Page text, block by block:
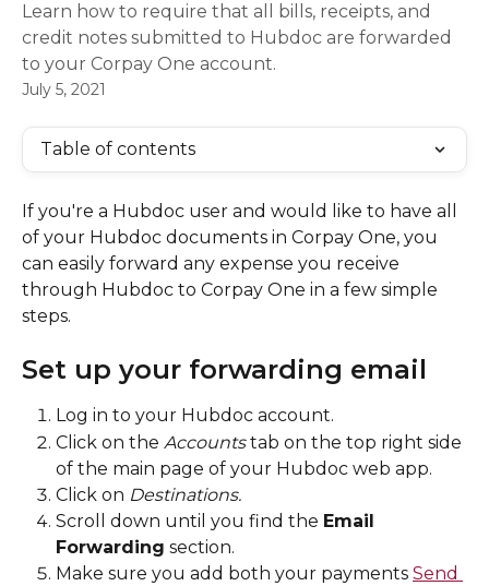
Learn how to require that all bills, receipts, and
credit notes submitted to Hubdoc are forwarded
to your Corpay One account.
July 5, 2021
Table of contents
If you're a Hubdoc user and would like to have all
of your Hubdoc documents in Corpay One, you
can easily forward any expense you receive
through Hubdoc to Corpay One in a few simple
steps.
Set up your forwarding email
Log in to your Hubdoc account.
Click on the Accounts tab on the top right side
of the main page of your Hubdoc web app.
Click on Destinations.
Scroll down until you find the Email
Forwarding section.
Make sure you add both your payments Send